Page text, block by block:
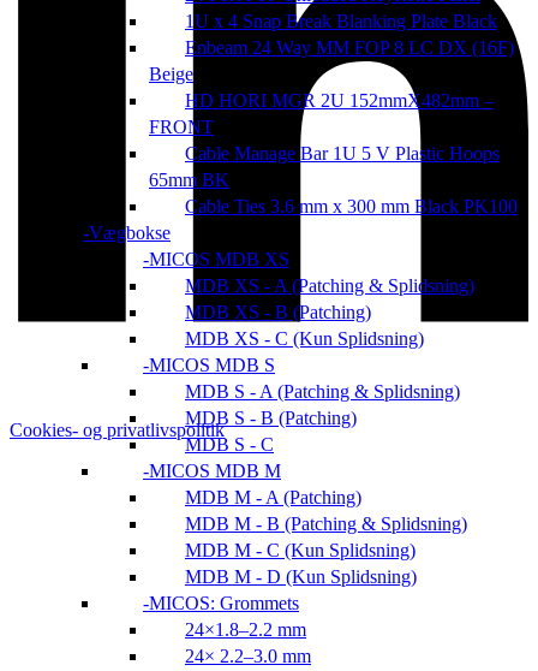
1U x 4 Snap Break Blanking Plate Black
Enbeam 24 Way MM FOP 8 LC DX (16F)
Beige
HD HORI MGR 2U 152mmX482mm –
FRONT
Cable Manage Bar 1U 5 V Plastic Hoops
65mm BK
Cable Ties 3.6 mm x 300 mm Black PK100
Vægbokse
MICOS MDB XS
MDB XS - A (Patching & Splidsning)
MDB XS - B (Patching)
MDB XS - C (Kun Splidsning)
MICOS MDB S
MDB S - A (Patching & Splidsning)
MDB S - B (Patching)
MDB S - C
MICOS MDB M
MDB M - A (Patching)
MDB M - B (Patching & Splidsning)
MDB M - C (Kun Splidsning)
MDB M - D (Kun Splidsning)
MICOS: Grommets
24×1.8–2.2 mm
24× 2.2–3.0 mm
Cookies- og privatlivspolitik